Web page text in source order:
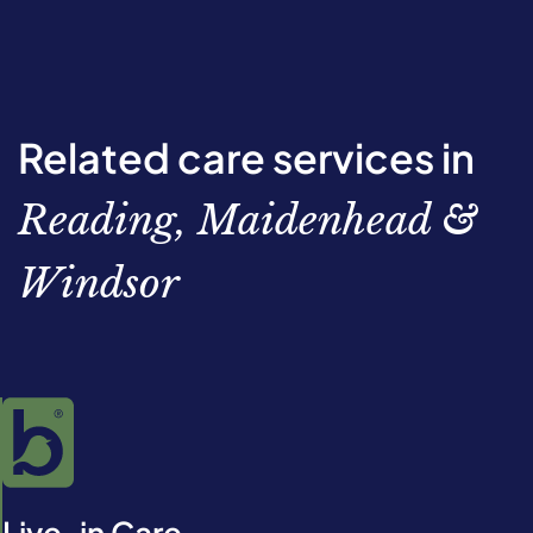
Related care services in
Reading, Maidenhead &
Windsor